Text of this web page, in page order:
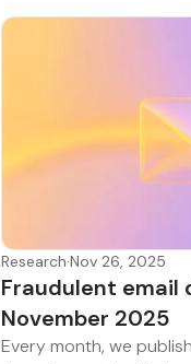
Research·Nov 26, 2025
Fraudulent email
November 2025
Every month, we